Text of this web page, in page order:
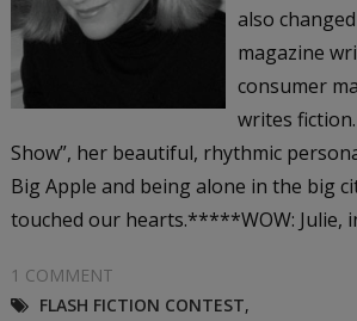
also
magazine
consumer
writes
Show”, her beautiful, rhythmic
Big Apple and being alone in the big
touched our hearts.*****WOW: Julie,
1 COMMENT
FLASH FICTION CONTEST,